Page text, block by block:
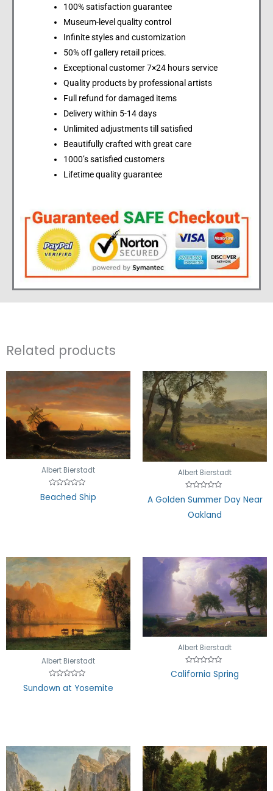
100% satisfaction guarantee
Museum-level quality control
Infinite styles and customization
50% off gallery retail prices.
Exceptional customer 7×24 hours service
Quality products by professional artists
Full refund for damaged items
Delivery within 5-14 days
Unlimited adjustments till satisfied
Beautifully crafted with great care
1000’s satisfied customers
Lifetime quality guarantee
Related products
Albert Bierstadt
Rated
0
Beached Ship
Albert Bierstadt
Rated
0
of
A Golden Summer Day Near
Oakland
Albert Bierstadt
0
Sundown at Yosemite
Albert Bierstadt
Rated
0
California Spring